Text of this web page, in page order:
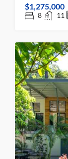
$1,275,000
8 11